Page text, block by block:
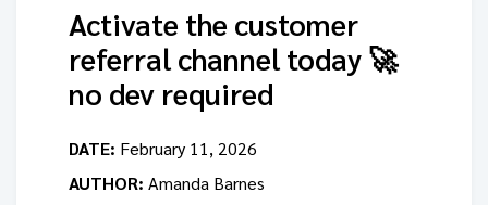
Activate the customer
referral channel today 🚀
no dev required
DATE: February 11, 2026
AUTHOR: Amanda Barnes